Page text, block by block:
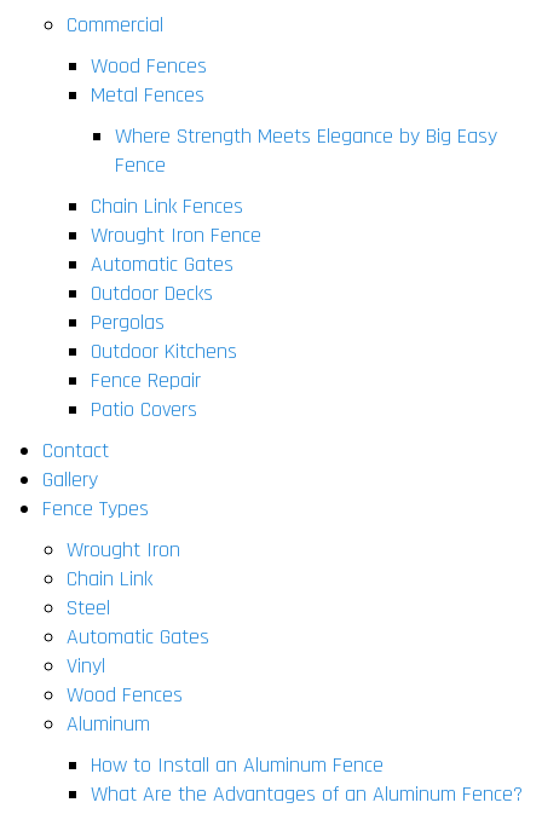
Commercial
Wood Fences
Metal Fences
Where Strength Meets Elegance by Big Easy
Fence
Chain Link Fences
Wrought Iron Fence
Automatic Gates
Outdoor Decks
Pergolas
Outdoor Kitchens
Fence Repair
Patio Covers
Contact
Gallery
Fence Types
Wrought Iron
Chain Link
Steel
Automatic Gates
Vinyl
Wood Fences
Aluminum
How to Install an Aluminum Fence
What Are the Advantages of an Aluminum Fence?